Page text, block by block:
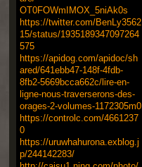
OT0FOWmIMOX_5niAk0s
https://twitter.com/BenLy3562
15/status/1935189347097264
575
https://apidog.com/apidoc/sh
ared/641ebb47-148f-4fdb-
8fb2-5669bcca662c/lire-en-
ligne-nous-traverserons-des-
orages-2-volumes-1172305m0
https://controlc.com/4661237
0
https://uruwhahurona.exblog.j
p/244142283/